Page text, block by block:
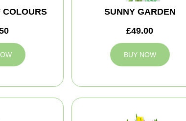
COLOURS
SUNNY GARDEN
£49.00
BUY NOW